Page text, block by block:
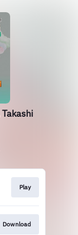
Play
Download